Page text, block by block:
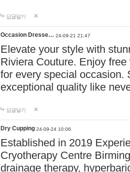
답글달기
Occasion Dresse… 24-09-21 21:47
Elevate your style with
Riviera Couture. Enjoy
for every special occasion.
exceptional quality like
답글달기
Dry Cupping 24-09-24 10:06
Established in 2019
Cryotherapy Centre
drainage therapy,